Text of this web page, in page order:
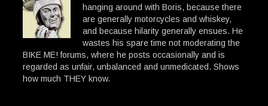
hanging around with Boris, because there
are generally motorcycles and whiskey,
and because hilarity generally ensues. He
wastes his spare time not moderating the
BIKE ME! forums, where he posts occasionally and is
regarded as unfair, unbalanced and unmedicated. Shows
how much THEY know.